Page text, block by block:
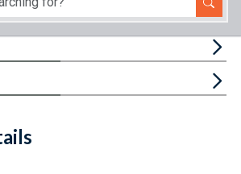
Facebook
Email
Link URL
Citations